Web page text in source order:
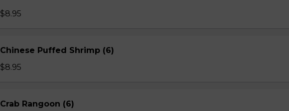
$8.95
Chinese Puffed Shrimp (6)
$8.95
Crab Rangoon (6)